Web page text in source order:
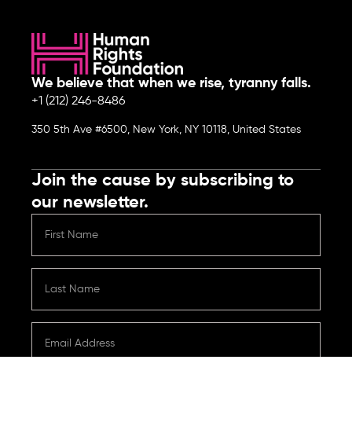
We believe that when we rise, tyranny falls.
+1 (212) 246-8486
350 5th Ave #6500, New York, NY 10118, United States
Join the cause by subscribing to
our newsletter.